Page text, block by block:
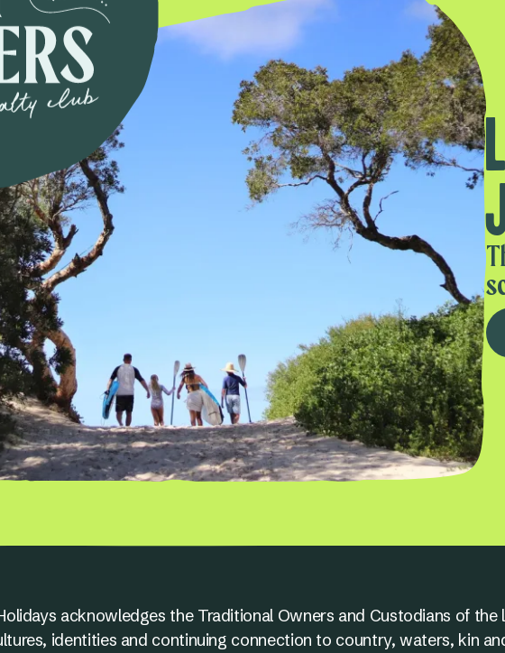
acknowledges the Traditional Owners and Custodians of
identities and continuing connection to country, waters, kin